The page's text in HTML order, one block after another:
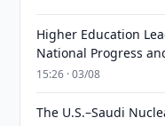
Higher Education
National Progress
15:26 · 03/08
The U.S.–Saudi